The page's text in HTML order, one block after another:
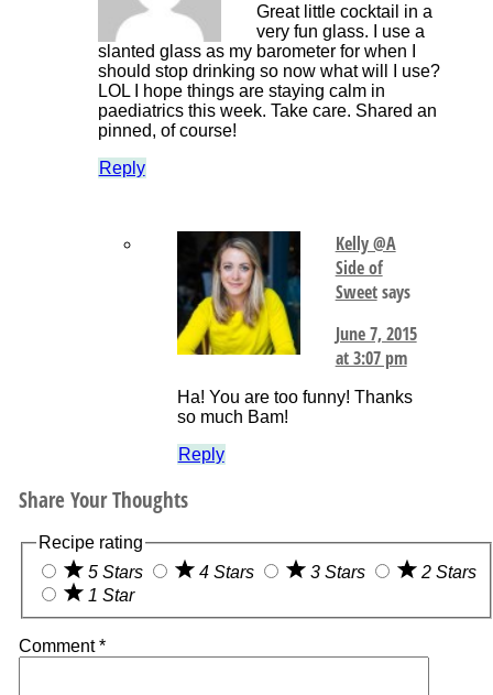
Great little cocktail in a
very fun glass. I use a
slanted glass as my barometer for when I
should stop drinking so now what will I use?
LOL I hope things are staying calm in
paediatrics this week. Take care. Shared an
pinned, of course!
Reply
Kelly @A
Side of
Sweetsays
June 7, 2015
at 3:07 pm
Ha! You are too funny! Thanks
so much Bam!
Reply
Share Your Thoughts
Recipe rating
5 Stars
4 Stars 3 Stars
2 Stars
1 Star
Comment*